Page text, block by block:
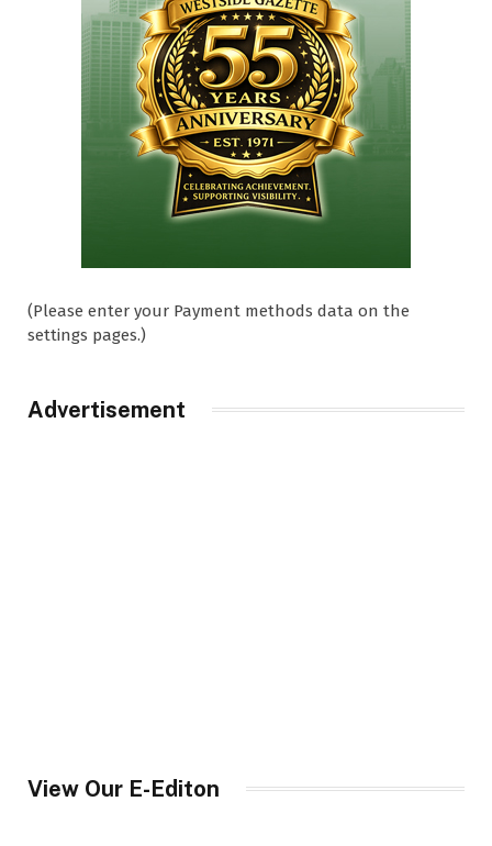
(Please enter your Payment methods data on the
settings pages.)
Advertisement
View Our E-Editon